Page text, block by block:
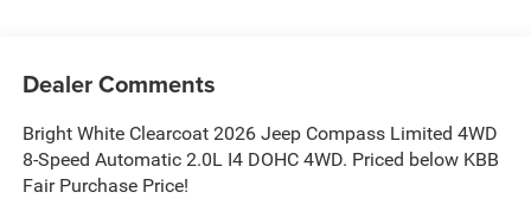
Dealer Comments
Bright White Clearcoat 2026 Jeep Compass Limited 4WD
8-Speed Automatic 2.0L I4 DOHC 4WD. Priced below KBB
Fair Purchase Price!